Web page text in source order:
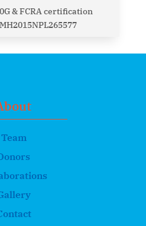
& FCRA certification
Team